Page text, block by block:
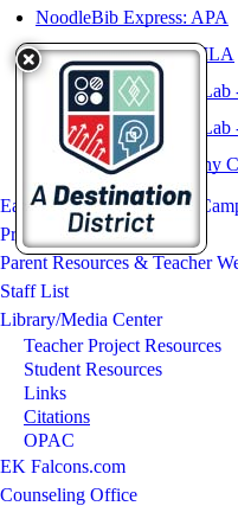
NoodleBib Express: APA
NoodleBib Express: MLA
OWL Purdue Writing Lab
OWL Purdue Writing
KnightCite Bibliography
East Kentwood Freshman
Programs & Activities
Parent Resources & Teacher
Staff List
Library/Media Center
Teacher Project Resources
Student Resources
Links
Citations
OPAC
EK Falcons.com
Counseling Office